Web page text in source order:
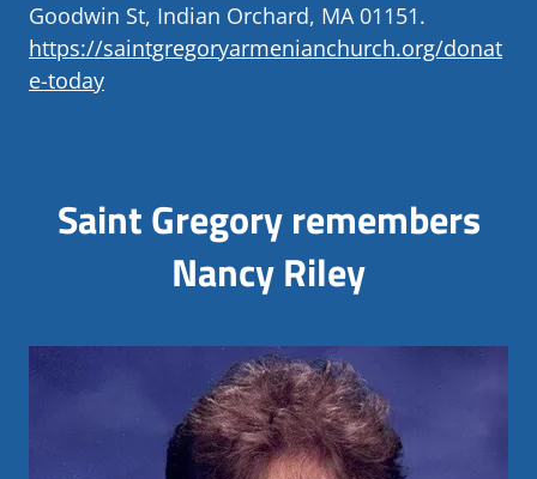
Goodwin St, Indian Orchard, MA 01151.
https://saintgregoryarmenianchurch.org/donat
e-today
Saint Gregory remembers
Nancy Riley